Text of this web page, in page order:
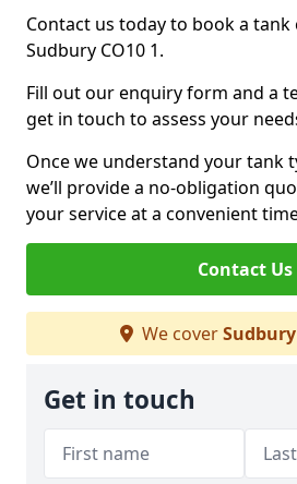
Contact us today to book a tank
Sudbury CO10 1.
Fill out our enquiry form and a
get in touch to assess your
Once we understand your tank
we’ll provide a no-obligation
your service at a convenient
Contact Us
We coverSudbury
Get in touch